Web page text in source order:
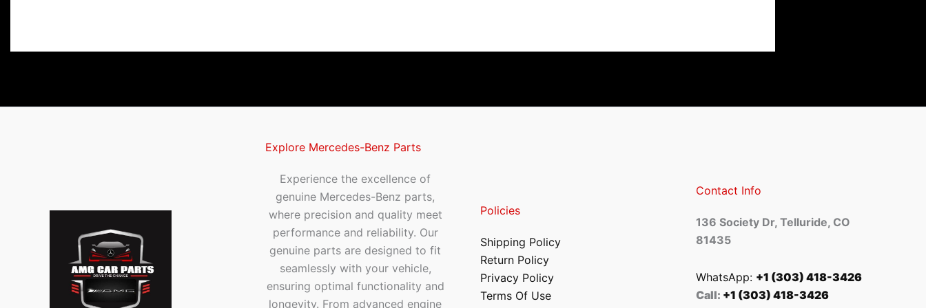
Explore Mercedes-Benz Parts
Experience the excellence of
genuine Mercedes-Benz parts,
where precision and quality meet
performance and reliability. Our
genuine parts are designed to fit
seamlessly with your vehicle,
ensuring optimal functionality and
longevity. From advanced engine
Policies
Shipping Policy
Return Policy
Privacy Policy
Terms Of Use
Contact Info
136 Society Dr, Telluride, CO
81435
WhatsApp: +1 (303) 418-3426
Call: +1 (303) 418-3426